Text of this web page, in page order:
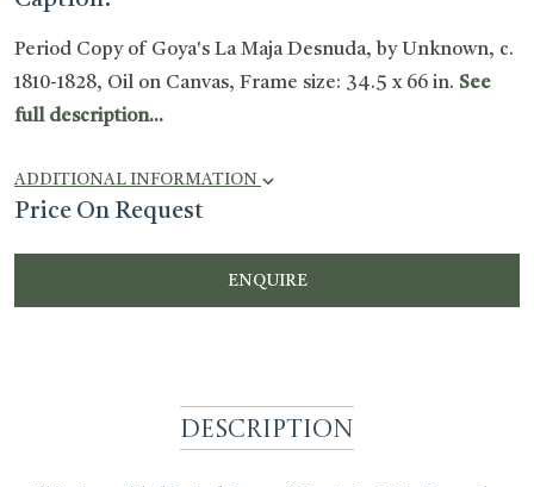
Period Copy of Goya's La Maja Desnuda, by Unknown, c.
1810-1828, Oil on Canvas, Frame size: 34.5 x 66 in. See
full description...
ADDITIONAL INFORMATION
Price On Request
ENQUIRE
Description